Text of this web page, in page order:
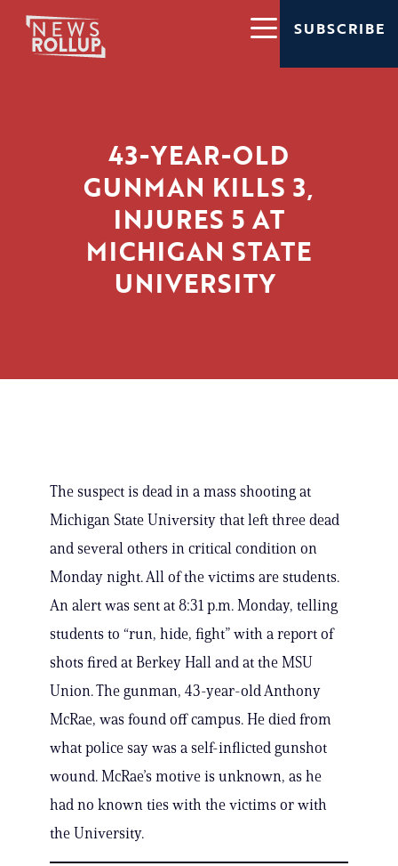
SUBSCRIBE
43-YEAR-OLD
GUNMAN KILLS 3,
INJURES 5 AT
MICHIGAN STATE
UNIVERSITY
The suspect is dead in a mass shooting at
Michigan State University that left three dead
and several others in critical condition on
Monday night. All of the victims are students.
An alert was sent at 8:31 p.m. Monday, telling
students to “run, hide, fight” with a report of
shots fired at Berkey Hall and at the MSU
Union. The gunman, 43-year-old Anthony
McRae, was found off campus. He died from
what police say was a self-inflicted gunshot
wound. McRae’s motive is unknown, as he
had no known ties with the victims or with
the University.